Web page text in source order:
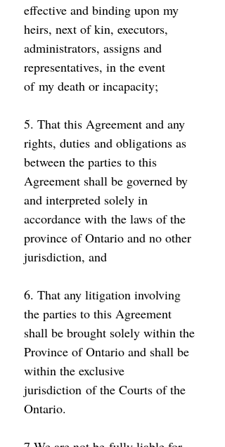
effective and binding upon my
heirs, next of kin, executors,
administrators, assigns and
representatives, in the event
of my death or incapacity;
5. That this Agreement and any
rights, duties and obligations as
between the parties to this
Agreement shall be governed by
and interpreted solely in
accordance with the laws of the
province of Ontario and no other
jurisdiction, and
6. That any litigation involving
the parties to this Agreement
shall be brought solely within the
Province of Ontario and shall be
within the exclusive
jurisdiction of the Courts of the
Ontario.